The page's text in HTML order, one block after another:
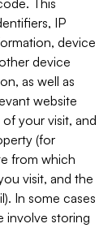
This
IP
device
device
as well as
website
your visit, and
(for
from which
visit, and the
In some cases
involve storing